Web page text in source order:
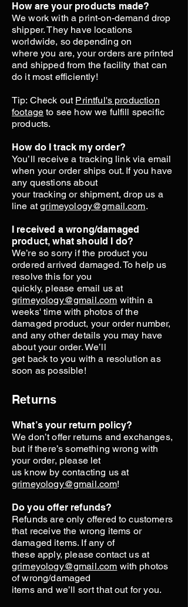
How are your products made?
We work with a print-on-demand drop
shipper. They have locations
worldwide, so depending on
where you are, your orders are printed
and shipped from the facility that can
do it most efficiently!
Tip: Check out Printful's production
footage to see how we fulfill specific
products.
How do I track my order?
You’ll receive a tracking link via email
when your order ships out. If you have
any questions about
your tracking or shipment, drop us a
line atgrimeyology@gmail.com.
I received a wrong/damaged
product, what should I do?
We’re so sorry if the product you
ordered arrived damaged. To help us
resolve this for you
quickly, please email us at
grimeyology@gmail.com within a
weeks' time with photos of the
damaged product, your order number,
and any other details you may have
about your order. We’ll
get back to you with a resolution as
soon as possible!
Returns
What’s your return policy?
We don’t offer returns and exchanges,
but if there’s something wrong with
your order, please let
us know by contacting us at
grimeyology@gmail.com!
Do you offer refunds?
Refunds are only offered to customers
that receive the wrong items or
damaged items. If any of
these apply, please contact us at
grimeyology@gmail.com with photos
of wrong/damaged
items and we’ll sort that out for you.